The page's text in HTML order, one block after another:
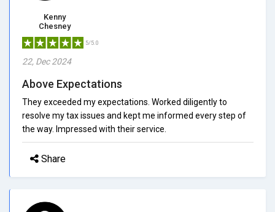
Kenny
Chesney
5/5.0
22, Dec 2024
Above Expectations
They exceeded my expectations. Worked diligently to
resolve my tax issues and kept me informed every step of
the way. Impressed with their service.
Share